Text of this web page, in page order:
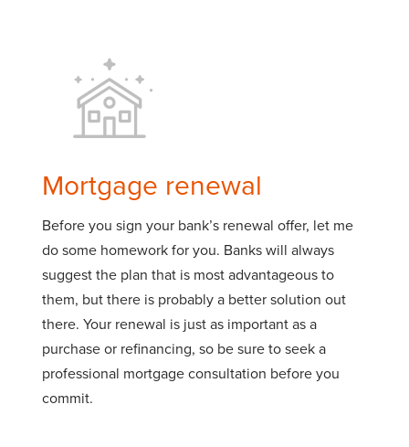
Mortgage renewal
Before you sign your bank’s renewal offer, let me
do some homework for you. Banks will always
suggest the plan that is most advantageous to
them, but there is probably a better solution out
there. Your renewal is just as important as a
purchase or refinancing, so be sure to seek a
professional mortgage consultation before you
commit.